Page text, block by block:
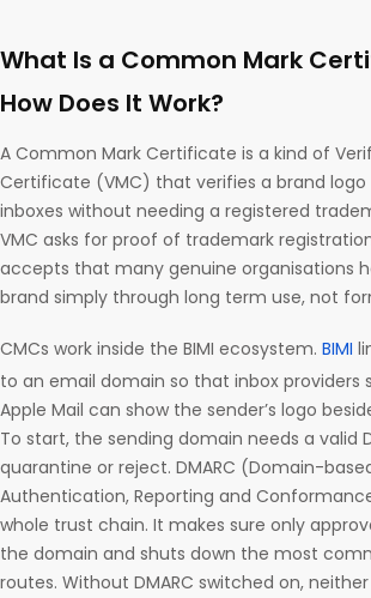
What Is a Common Mark
How Does It Work?
A Common Mark Certificate is a kind of
Certificate (VMC) that verifies a brand logo
inboxes without needing a registered
VMC asks for proof of trademark
accepts that many genuine organisations
brand simply through long term use, not
CMCs work inside the BIMI ecosystem. BIMI
to an email domain so that inbox providers
Apple Mail can show the sender’s logo
To start, the sending domain needs a valid
quarantine or reject. DMARC (Domain-
Authentication, Reporting and
whole trust chain. It makes sure only
the domain and shuts down the most
routes. Without DMARC switched on,